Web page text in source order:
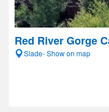
Red River Gorge
Slade- Show on map